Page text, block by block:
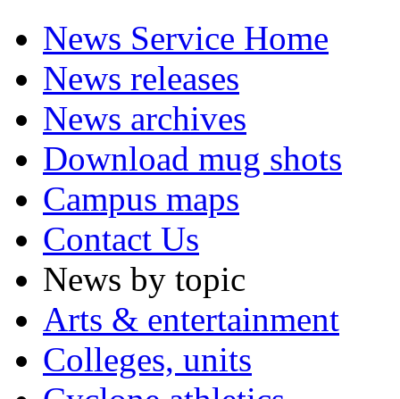
News Service Home
News releases
News archives
Download mug shots
Campus maps
Contact Us
News by topic
Arts & entertainment
Colleges, units